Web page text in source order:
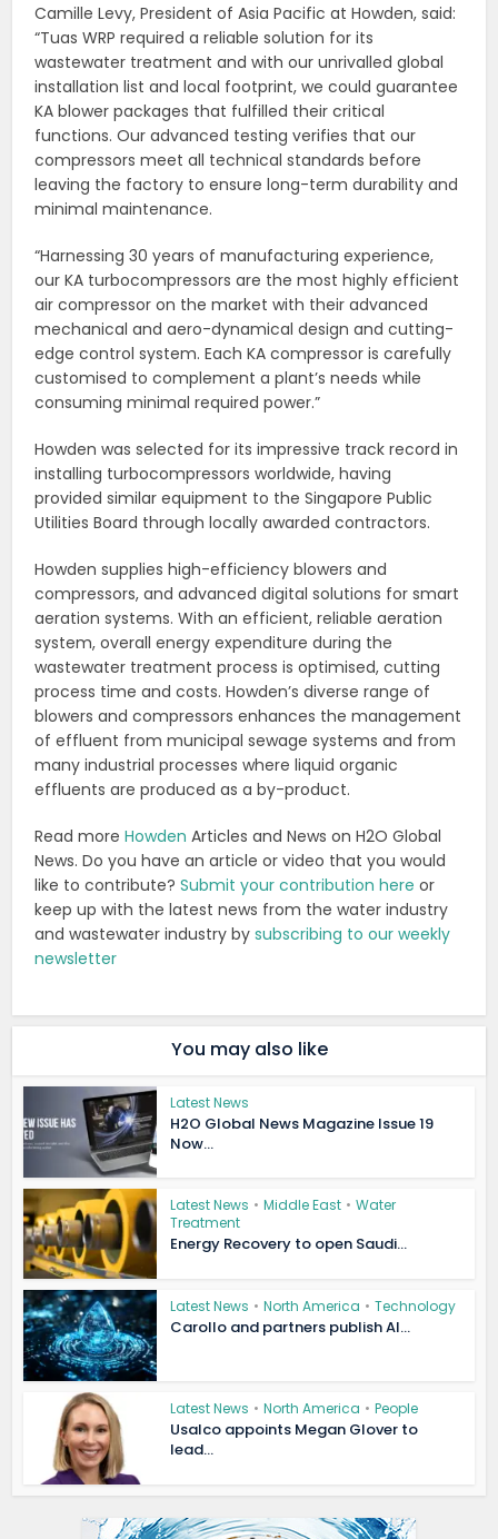
Camille Levy, President of Asia Pacific at Howden, said:
“Tuas WRP required a reliable solution for its
wastewater treatment and with our unrivalled global
installation list and local footprint, we could guarantee
KA blower packages that fulfilled their critical
functions. Our advanced testing verifies that our
compressors meet all technical standards before
leaving the factory to ensure long-term durability and
minimal maintenance.
“Harnessing 30 years of manufacturing experience,
our KA turbocompressors are the most highly efficient
air compressor on the market with their advanced
mechanical and aero-dynamical design and cutting-
edge control system. Each KA compressor is carefully
customised to complement a plant’s needs while
consuming minimal required power.”
Howden was selected for its impressive track record in
installing turbocompressors worldwide, having
provided similar equipment to the Singapore Public
Utilities Board through locally awarded contractors.
Howden supplies high-efficiency blowers and
compressors, and advanced digital solutions for smart
aeration systems. With an efficient, reliable aeration
system, overall energy expenditure during the
wastewater treatment process is optimised, cutting
process time and costs. Howden’s diverse range of
blowers and compressors enhances the management
of effluent from municipal sewage systems and from
many industrial processes where liquid organic
effluents are produced as a by-product.
Read moreHowden Articles and News on H2O Global
News. Do you have an article or video that you would
like to contribute?Submit your contribution here or
keep up with the latest news from the water industry
and wastewater industry bysubscribing to our weekly
newsletter
You may also like
Latest News
H2O Global News Magazine Issue 19
Now...
Latest News • Middle East • Water
Treatment
Energy Recovery to open Saudi...
Latest News • North America • Technology
Carollo and partners publish AI...
Latest News • North America • People
Usalco appoints Megan Glover to
lead...